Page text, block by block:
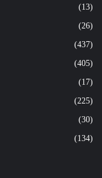
(13)
(26)
(437)
(405)
(17)
(225)
(30)
(134)